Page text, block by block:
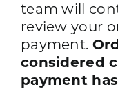
team will
review your
payment.
considered
payment